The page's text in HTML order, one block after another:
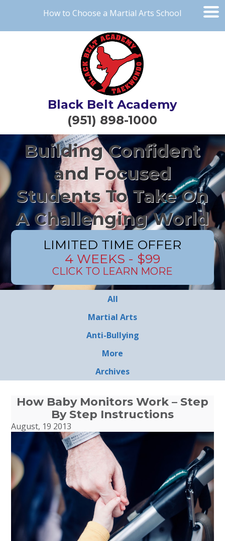
How to Choose a Martial Arts School
Black Belt Academy
(951) 898-1000
Building Confident
and Focused
Students To Take On
A Challenging World
LIMITED TIME OFFER
4 WEEKS - $99
CLICK TO LEARN MORE
All
Martial Arts
Anti-Bullying
More
Archives
How Baby Monitors Work – Step
By Step Instructions
August, 19 2013